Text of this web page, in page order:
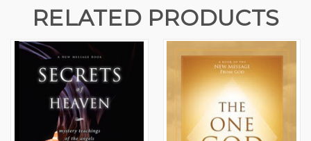
RELATED PRODUCTS